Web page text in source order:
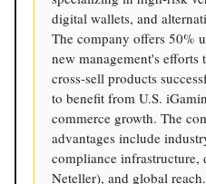
digital wallets, and
The company offers 50%
new management's
cross-sell products
to benefit from U.S.
commerce growth. The
advantages include
compliance
Neteller), and global